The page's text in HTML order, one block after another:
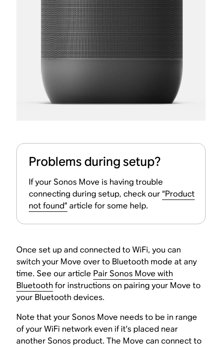
Problems during setup?
If your Sonos Move is having trouble
connecting during setup, check our“Product
not found” article for some help.
Once set up and connected to WiFi, you can
switch your Move over to Bluetooth mode at any
time. See our article Pair Sonos Move with
Bluetoothfor instructions on pairing your Move to
your Bluetooth devices.
Note that your Sonos Move needs to be in range
of your WiFi network even if it’s placed near
another Sonos product. The Move can connect to